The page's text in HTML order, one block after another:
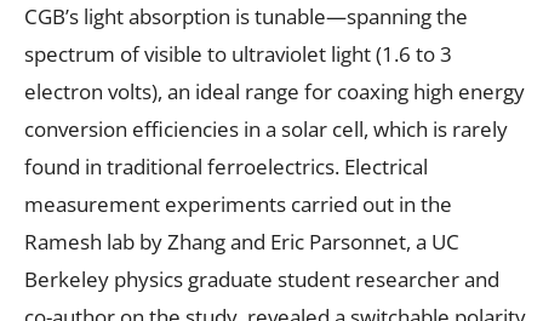
CGB’s light absorption is tunable—spanning the
spectrum of visible to ultraviolet light (1.6 to 3
electron volts), an ideal range for coaxing high energy
conversion efficiencies in a solar cell, which is rarely
found in traditional ferroelectrics. Electrical
measurement experiments carried out in the
Ramesh lab by Zhang and Eric Parsonnet, a UC
Berkeley physics graduate student researcher and